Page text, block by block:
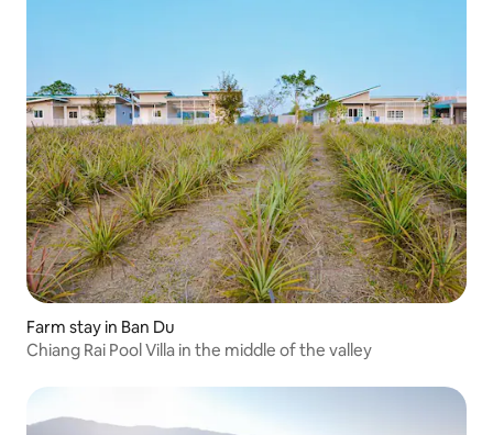
Farm stay in Ban Du
Chiang Rai Pool Villa in the middle of the valley